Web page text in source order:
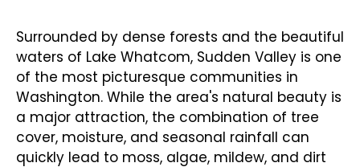
Surrounded by dense forests and the beautiful
waters of Lake Whatcom, Sudden Valley is one
of the most picturesque communities in
Washington. While the area's natural beauty is
a major attraction, the combination of tree
cover, moisture, and seasonal rainfall can
quickly lead to moss, algae, mildew, and dirt